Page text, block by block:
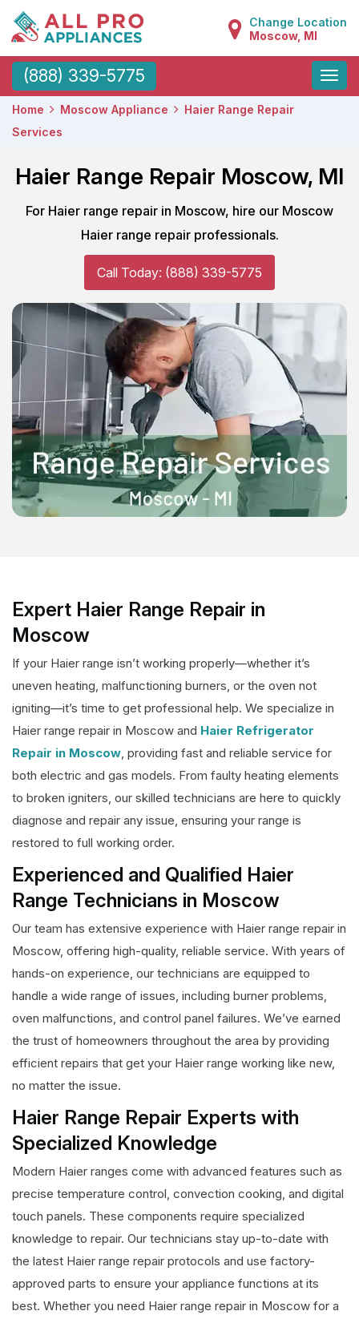
Change Location
Moscow, MI
(888) 339-5775
Toggle
Home Moscow Appliance
Haier Range Repair
Services
Haier Range Repair Moscow, MI
For Haier range repair in Moscow, hire our Moscow
Haier range repair professionals.
Call Today: (888) 339-5775
Expert Haier Range Repair in
Moscow
If your Haier range isn’t working properly—whether it’s
uneven heating, malfunctioning burners, or the oven not
igniting—it’s time to get professional help. We specialize in
Haier range repair in Moscow and Haier Refrigerator
Repair in Moscow, providing fast and reliable service for
both electric and gas models. From faulty heating elements
to broken igniters, our skilled technicians are here to quickly
diagnose and repair any issue, ensuring your range is
restored to full working order.
Experienced and Qualified Haier
Range Technicians in Moscow
Our team has extensive experience with Haier range repair in
Moscow, offering high-quality, reliable service. With years of
hands-on experience, our technicians are equipped to
handle a wide range of issues, including burner problems,
oven malfunctions, and control panel failures. We’ve earned
the trust of homeowners throughout the area by providing
efficient repairs that get your Haier range working like new,
no matter the issue.
Haier Range Repair Experts with
Specialized Knowledge
Modern Haier ranges come with advanced features such as
precise temperature control, convection cooking, and digital
touch panels. These components require specialized
knowledge to repair. Our technicians stay up-to-date with
the latest Haier range repair protocols and use factory-
approved parts to ensure your appliance functions at its
best. Whether you need Haier range repair in Moscow for a